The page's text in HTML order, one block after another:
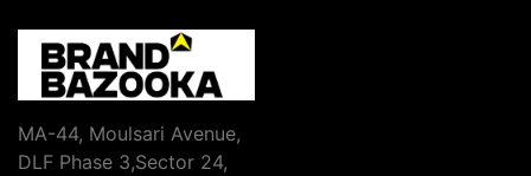
MA-44, Moulsari Avenue,
DLF Phase 3,Sector 24,